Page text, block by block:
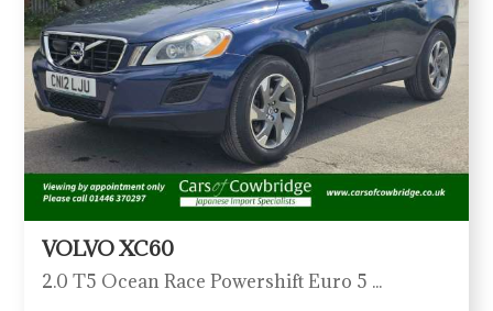
VOLVO XC60
2.0 T5 Ocean Race Powershift Euro 5 5dr